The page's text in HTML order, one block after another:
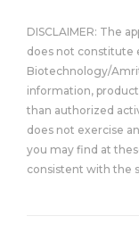
DISCLAIMER: The
does not constitute
Biotechnology/
information,
than authorized
does not exercise
you may find at
consistent with the